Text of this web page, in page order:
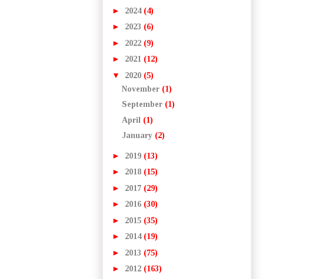
► 2024 (4)
► 2023 (6)
► 2022 (9)
► 2021 (12)
▼ 2020 (5)
November (1)
September (1)
April (1)
January (2)
► 2019 (13)
► 2018 (15)
► 2017 (29)
► 2016 (30)
► 2015 (35)
► 2014 (19)
► 2013 (75)
► 2012 (163)